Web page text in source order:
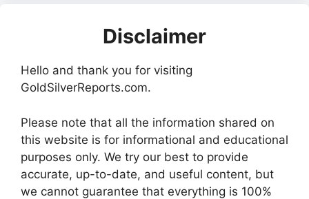
Disclaimer
Hello and thank you for visiting
GoldSilverReports.com.
Please note that all the information shared on
this website is for informational and educational
purposes only. We try our best to provide
accurate, up-to-date, and useful content, but
we cannot guarantee that everything is 100%